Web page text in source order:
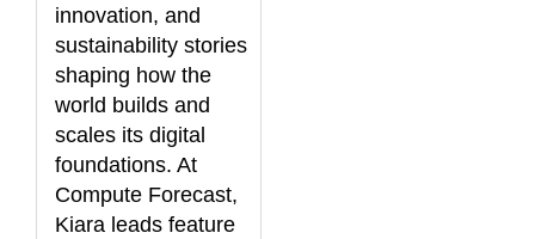
innovation, and
sustainability stories
shaping how the
world builds and
scales its digital
foundations. At
Compute Forecast,
Kiara leads feature